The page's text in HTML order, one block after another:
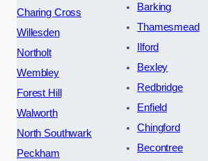
Charing Cross
Willesden
Northolt
Wembley
Forest Hill
Walworth
North Southwark
Peckham
Barking
Thamesmead
Ilford
Bexley
Redbridge
Enfield
Chingford
Becontree